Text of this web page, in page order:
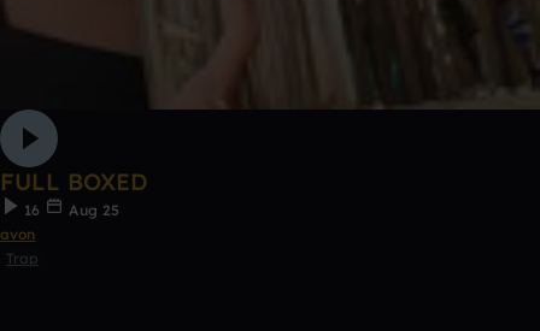
FULL BOXED
16
Aug 25
avon
Trap